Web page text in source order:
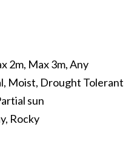
2m Max 3m Any
Moist Drought Tolerant
sun
Rocky